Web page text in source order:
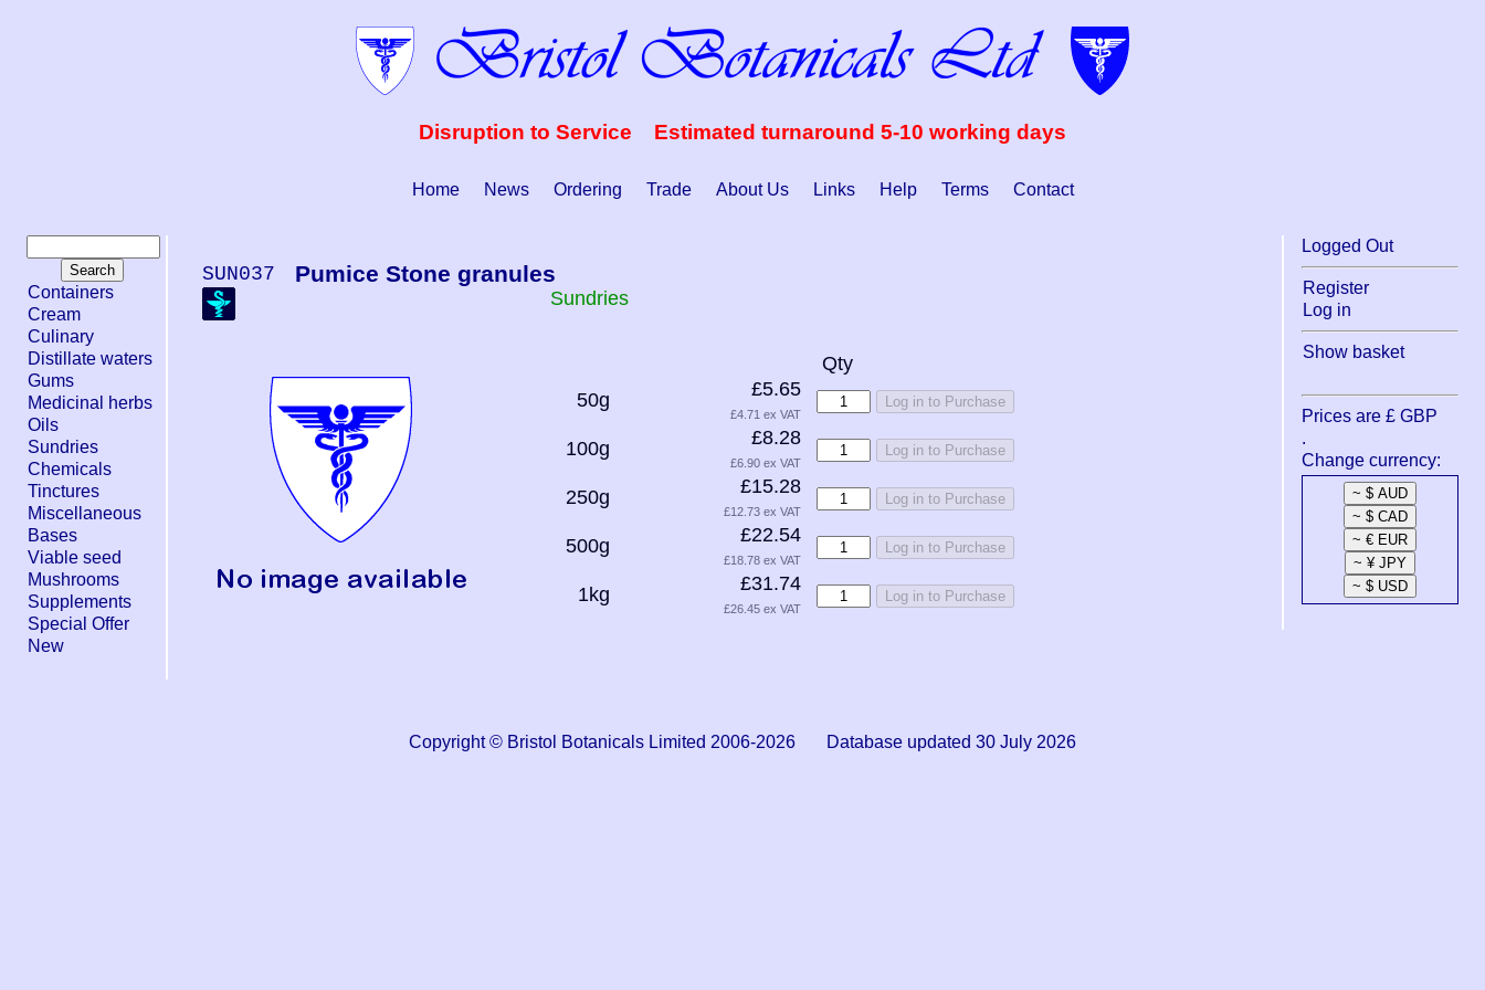
Disruption to Service Estimated turnaround 5-10 working days
Home News Ordering Trade About Us Links Help Terms Contact
Containers
Cream
Culinary
Distillate waters
Gums
Medicinal herbs
Oils
Sundries
Chemicals
Tinctures
Miscellaneous
Bases
Viable seed
Mushrooms
Supplements
Special Offer
New
Logged Out
Register
Log in
Show basket
Prices are £ GBP
.
Change currency:
SUN037 Pumice Stone granules
Sundries
Qty
50g
£5.65
£4.71 ex VAT
Log in to Purchase
100g £8.28
£6.90 ex VAT
Log in to Purchase
250g £15.28
£12.73 ex VAT
Log in to Purchase
500g £22.54
£18.78 ex VAT
Log in to Purchase
1kg £31.74
£26.45 ex VAT
Log in to Purchase
Copyright © Bristol Botanicals Limited 2006-2026 Database updated 30 July 2026